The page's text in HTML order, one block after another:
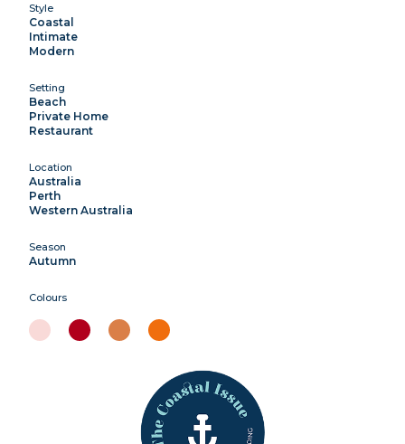
Style
Coastal
Intimate
Modern
Setting
Beach
Private Home
Restaurant
Location
Australia
Perth
Western Australia
Season
Autumn
Colours